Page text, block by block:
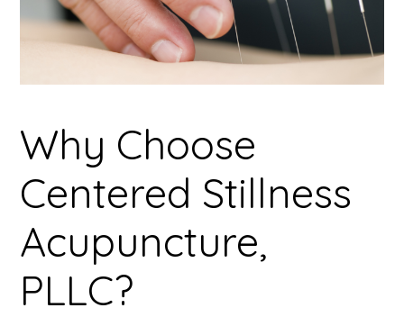
Why Choose
Centered Stillness
Acupuncture,
PLLC?